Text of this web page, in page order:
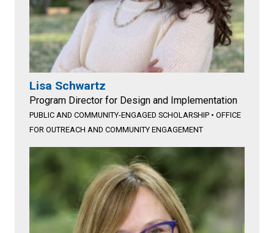
Lisa Schwartz
Program Director for Design and Implementation
PUBLIC AND COMMUNITY-ENGAGED SCHOLARSHIP • OFFICE
FOR OUTREACH AND COMMUNITY ENGAGEMENT